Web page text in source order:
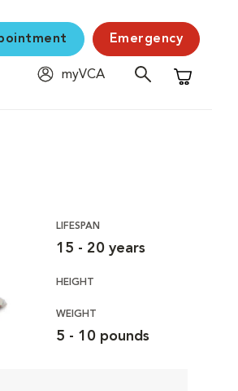
Emergency
myVCA
Shopping
LIFESPAN
15 - 20 years
HEIGHT
WEIGHT
5 - 10 pounds